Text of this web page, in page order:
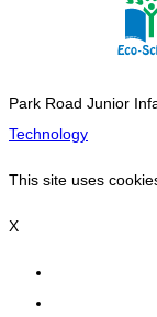
Park Road Junior
Technology
This site uses
X